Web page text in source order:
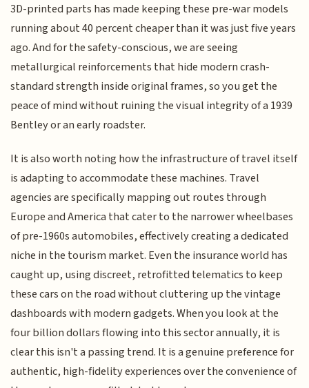
3D-printed parts has made keeping these pre-war models
running about 40 percent cheaper than it was just five years
ago. And for the safety-conscious, we are seeing
metallurgical reinforcements that hide modern crash-
standard strength inside original frames, so you get the
peace of mind without ruining the visual integrity of a 1939
Bentley or an early roadster.
It is also worth noting how the infrastructure of travel itself
is adapting to accommodate these machines. Travel
agencies are specifically mapping out routes through
Europe and America that cater to the narrower wheelbases
of pre-1960s automobiles, effectively creating a dedicated
niche in the tourism market. Even the insurance world has
caught up, using discreet, retrofitted telematics to keep
these cars on the road without cluttering up the vintage
dashboards with modern gadgets. When you look at the
four billion dollars flowing into this sector annually, it is
clear this isn't a passing trend. It is a genuine preference for
authentic, high-fidelity experiences over the convenience of